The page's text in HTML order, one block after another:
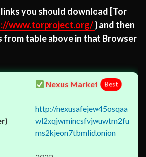
you should download [Tor
www.torproject.org/) and then
from table above in that Browser
Nexus Market Best
http://nexusafejew45osqaa
wl2xqjwmincsfvjwuwtm2fu
ms2kjeon7tbmlid.onion